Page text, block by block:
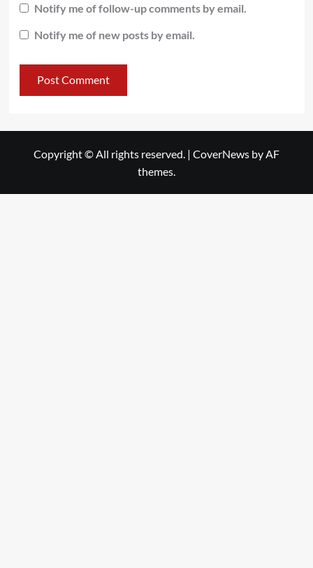
Notify me of follow-up comments by email.
Notify me of new posts by email.
Copyright © All rights reserved. | CoverNews by AF
themes.